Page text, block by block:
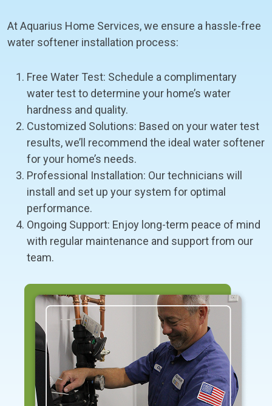
At Aquarius Home Services, we ensure a hassle-free
water softener installation process:
Free Water Test: Schedule a complimentary
water test to determine your home’s water
hardness and quality.
Customized Solutions: Based on your water test
results, we’ll recommend the ideal water softener
for your home’s needs.
Professional Installation: Our technicians will
install and set up your system for optimal
performance.
Ongoing Support: Enjoy long-term peace of mind
with regular maintenance and support from our
team.